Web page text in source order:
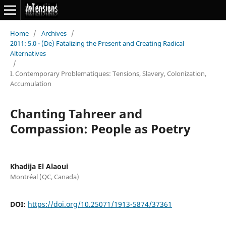
Home / Archives /
2011: 5.0 - (De) Fatalizing the Present and Creating Radical
Alternatives
/
I. Contemporary Problematiques: Tensions, Slavery, Colonization,
Accumulation
Chanting Tahreer and
Compassion: People as Poetry
Khadija El Alaoui
Montréal (QC, Canada)
DOI: https://doi.org/10.25071/1913-5874/37361